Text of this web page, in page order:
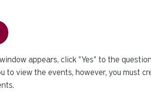
appears, click "Yes" to the
to view the events, however, you must